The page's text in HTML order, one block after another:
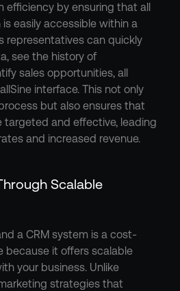
efficiency by ensuring that all
easily accessible within a
representatives can quickly
see the history of
sales opportunities, all
interface. This not only
but also ensures that
targeted and effective, leading
and increased revenue.
Scalable
a CRM system is a cost-
because it offers scalable
your business. Unlike
strategies that